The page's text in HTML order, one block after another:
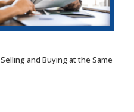
and Buying at the Same